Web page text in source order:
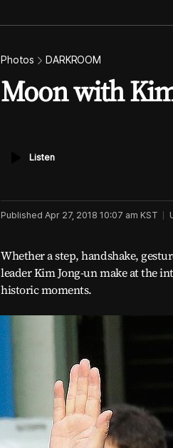
Photos DARKROOM
Moon with
ListenListen
Published Apr 27, 2018 10:07 am KST
Whether a step, handshake,
leader Kim Jong-un make at the
historic moments.